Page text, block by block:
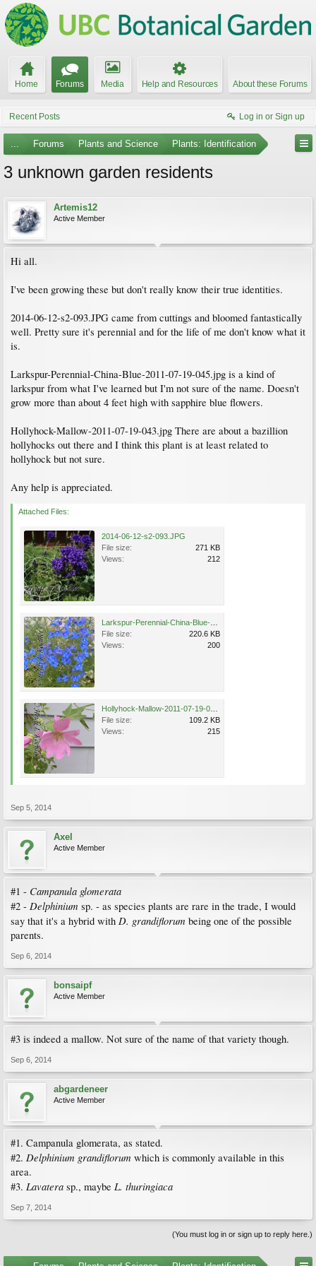
Home Forums Media Help and Resources About these Forums
Recent Posts Log in or Sign up
... Forums Plants and Science Plants: Identification
3 unknown garden residents
Artemis12
Active Member
Hi all.
I've been growing these but don't really know their true identities.
2014-06-12-s2-093.JPG came from cuttings and bloomed fantastically
well. Pretty sure it's perennial and for the life of me don't know what it
is.
Larkspur-Perennial-China-Blue-2011-07-19-045.jpg is a kind of
larkspur from what I've learned but I'm not sure of the name. Doesn't
grow more than about 4 feet high with sapphire blue flowers.
Hollyhock-Mallow-2011-07-19-043.jpg There are about a bazillion
hollyhocks out there and I think this plant is at least related to
hollyhock but not sure.
Any help is appreciated.
Attached Files:
2014-06-12-s2-093.JPG
File size:
271 KB
Views:
212
File size:
220.6 KB
Views:
200
File size:
109.2 KB
Views:
215
Sep 5, 2014
Axel
Active Member
#1 - Campanula glomerata
#2 - Delphinium sp. - as species plants are rare in the trade, I would
say that it's a hybrid with D. grandiflorum being one of the possible
parents.
Sep 6, 2014
bonsaipf
Active Member
#3 is indeed a mallow. Not sure of the name of that variety though.
Sep 6, 2014
abgardeneer
Active Member
#1. Campanula glomerata, as stated.
#2. Delphinium grandiflorum which is commonly available in this
area.
#3. Lavatera sp., maybe L. thuringiaca
Sep 7, 2014
(You must log in or sign up to reply here.)